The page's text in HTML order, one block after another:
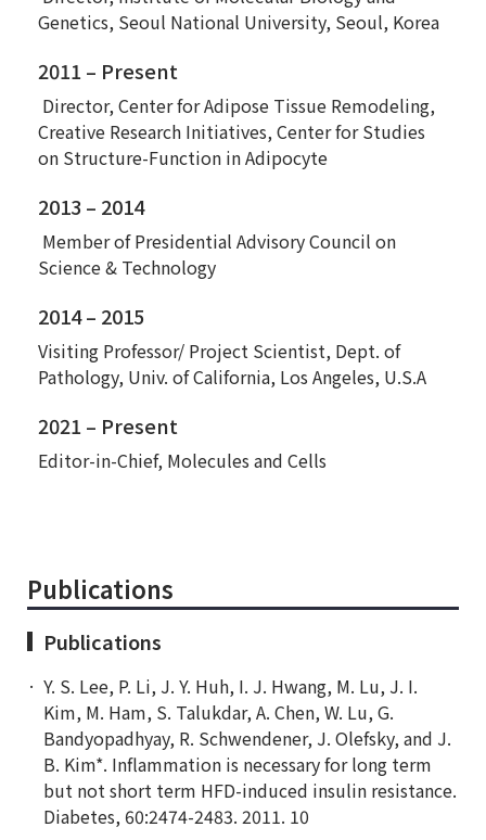
Genetics, Seoul National University, Seoul, Korea
2011 – Present
Director, Center for Adipose Tissue Remodeling,
Creative Research Initiatives, Center for Studies
on Structure-Function in Adipocyte
2013 – 2014
Member of Presidential Advisory Council on
Science & Technology
2014 – 2015
Visiting Professor/ Project Scientist, Dept. of
Pathology, Univ. of California, Los Angeles, U.S.A
2021 – Present
Editor-in-Chief, Molecules and Cells
Publications
Publications
Y. S. Lee, P. Li, J. Y. Huh, I. J. Hwang, M. Lu, J. I.
Kim, M. Ham, S. Talukdar, A. Chen, W. Lu, G.
Bandyopadhyay, R. Schwendener, J. Olefsky, and J.
B. Kim*. Inflammation is necessary for long term
but not short term HFD-induced insulin resistance.
Diabetes, 60:2474-2483. 2011. 10